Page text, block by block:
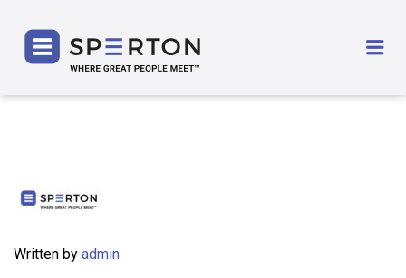
Written by admin